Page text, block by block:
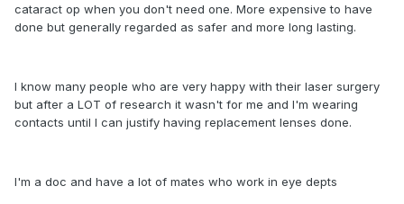
cataract op when you don't need one. More expensive to have
done but generally regarded as safer and more long lasting.
I know many people who are very happy with their laser surgery
but after a LOT of research it wasn't for me and I'm wearing
contacts until I can justify having replacement lenses done.
I'm a doc and have a lot of mates who work in eye depts